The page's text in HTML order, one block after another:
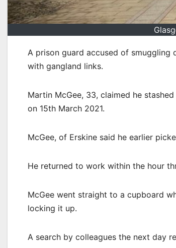
A prison guard accused of
with gangland links.
Martin McGee, 33, claimed he
on 15th March 2021.
McGee, of Erskine said he earlier
He returned to work within the hour
McGee went straight to a cupboard
locking it up.
A search by colleagues the next day